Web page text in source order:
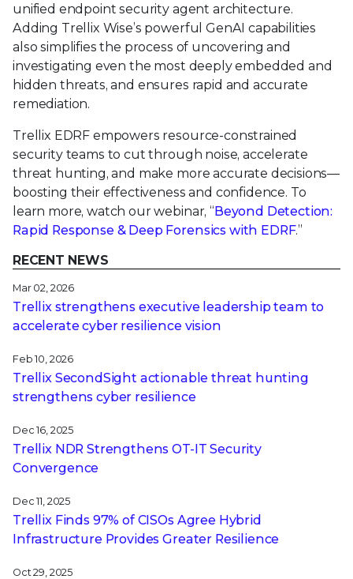
unified endpoint security agent architecture.
Adding Trellix Wise’s powerful GenAI capabilities
also simplifies the process of uncovering and
investigating even the most deeply embedded and
hidden threats, and ensures rapid and accurate
remediation.
Trellix EDRF empowers resource-constrained
security teams to cut through noise, accelerate
threat hunting, and make more accurate decisions—
boosting their effectiveness and confidence. To
learn more, watch our webinar, “Beyond Detection:
Rapid Response & Deep Forensics with EDRF.”
RECENT NEWS
Mar 02, 2026
Trellix strengthens executive leadership team to
accelerate cyber resilience vision
Feb 10, 2026
Trellix SecondSight actionable threat hunting
strengthens cyber resilience
Dec 16, 2025
Trellix NDR Strengthens OT-IT Security
Convergence
Dec 11, 2025
Trellix Finds 97% of CISOs Agree Hybrid
Infrastructure Provides Greater Resilience
Oct 29, 2025